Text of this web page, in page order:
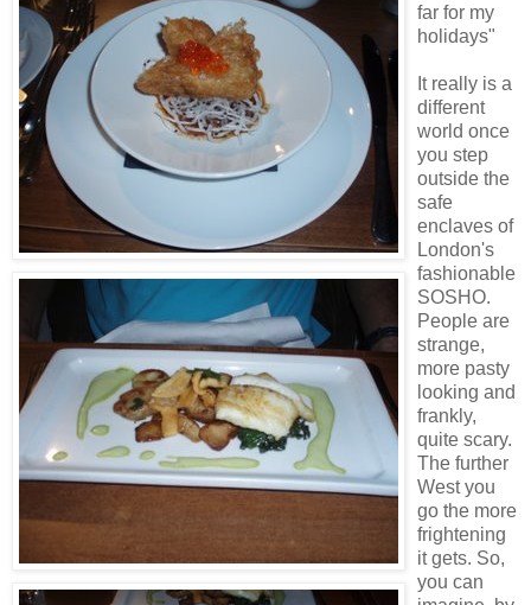
far for my
holidays"
It really is a
different
world once
you step
outside the
safe
enclaves of
London's
fashionable
SOSHO.
People are
strange,
more pasty
looking and
frankly,
quite scary.
The further
West you
go the more
frightening
it gets. So,
you can